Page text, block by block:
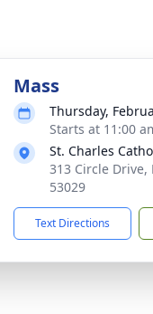
Mass
Thursday,
Starts at 11:00
St. Charles
313 Circle
53029
Text Directions